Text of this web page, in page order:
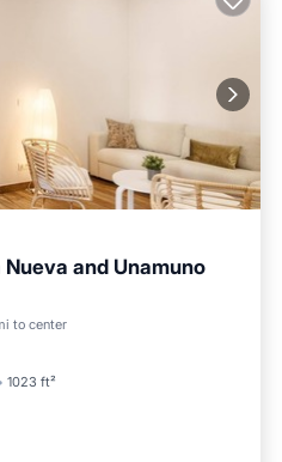
and Unamuno
to center
1023 ft²
Child Friendly